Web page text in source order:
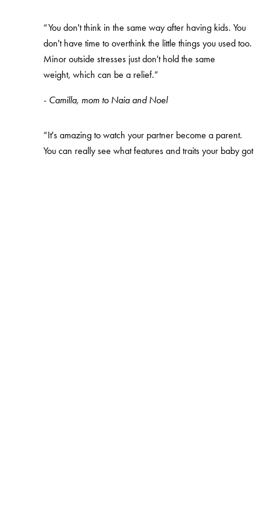
“You don't think in the same way after having kids. You
don't have time to overthink the little things you used too.
Minor outside stresses just don't hold the same
weight, which can be a relief.”
- Camilla, mom to Naia and Noel
“It's amazing to watch your partner become a parent.
You can really see what features and traits your baby got